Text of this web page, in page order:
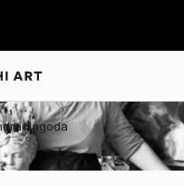
Jagoda